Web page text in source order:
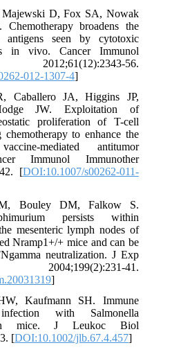
Majewski D, Fox SA, Nowak
broadens the
seen by cytotoxic
in vivo. Cancer Immunol
56.
012-1307-4]
Caballero JA, Higgins JP,
JW. Exploitation of
proliferation of T-cell
chemotherapy to enhance the
mediated antitumor
Immunol Immunother
42. [DOI:10.1007/s00262-011-
Bouley DM, Falkow S.
persists within
mesenteric lymph nodes of
Nramp1+/+ mice and can be
neutralization. J Exp
41.
]
Kaufmann SH. Immune
with Salmonella
mice. J Leukoc Biol
[DOI:10.1002/jlb.67.4.457]